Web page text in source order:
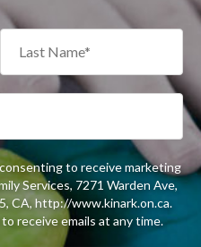
to receive marketing
Services, 7271 Warden Ave,
CA, http://www.kinark.on.ca.
receive emails at any time.